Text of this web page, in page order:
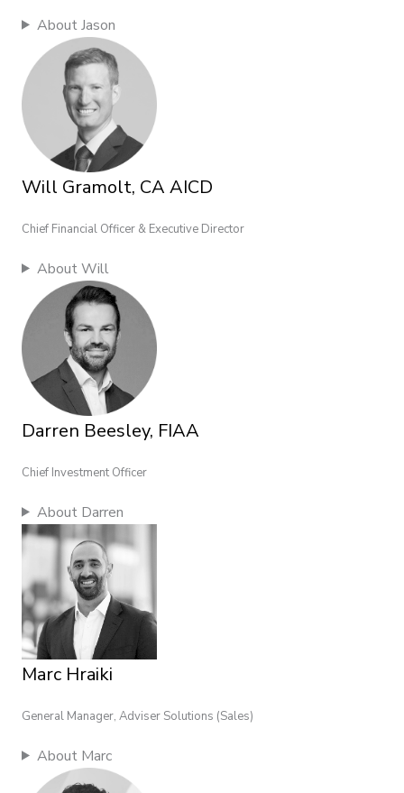
About Jason
Will Gramolt, CA AICD
Chief Financial Officer & Executive Director
About Will
Darren Beesley, FIAA
Chief Investment Officer
About Darren
Marc Hraiki
General Manager, Adviser Solutions (Sales)
About Marc